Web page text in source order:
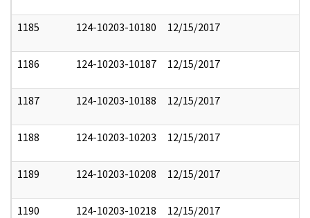
1185 124-10203-10180 12/15/2017
1186 124-10203-10187 12/15/2017
1187 124-10203-10188 12/15/2017
1188 124-10203-10203 12/15/2017
1189 124-10203-10208 12/15/2017
1190 124-10203-10218 12/15/2017